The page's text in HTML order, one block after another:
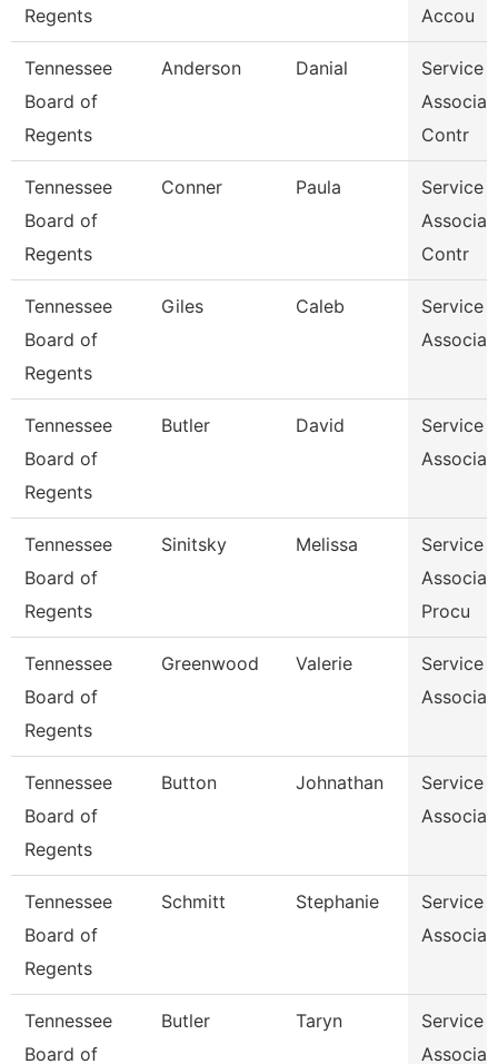
Regents
Accou
Tennessee
Board of
Regents
Anderson Danial
Service
Contr
Tennessee
Board of
Regents
Conner Paula
Service
Contr
Tennessee
Board of
Regents
Giles Caleb
Service
Tennessee
Board of
Regents
Butler David
Service
Tennessee
Board of
Regents
Sinitsky Melissa
Service
Procu
Tennessee
Board of
Regents
Greenwood Valerie
Service
Tennessee
Board of
Regents
Button Johnathan
Service
Tennessee
Board of
Regents
Schmitt Stephanie
Service
Tennessee
Board of
Butler Taryn
Service